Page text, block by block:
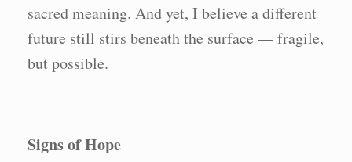
sacred meaning. And yet, I believe a different
future still stirs beneath the surface — fragile,
but possible.
Signs of Hope